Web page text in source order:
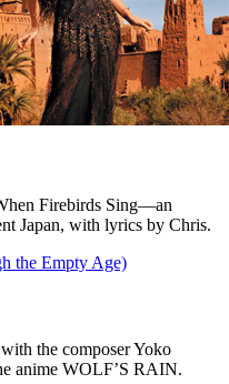
Firebirds Sing—an
Japan, with lyrics by Chris.
the composer Yoko
anime WOLF’S RAIN.